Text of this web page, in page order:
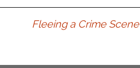
Fleeing a Crime Scene